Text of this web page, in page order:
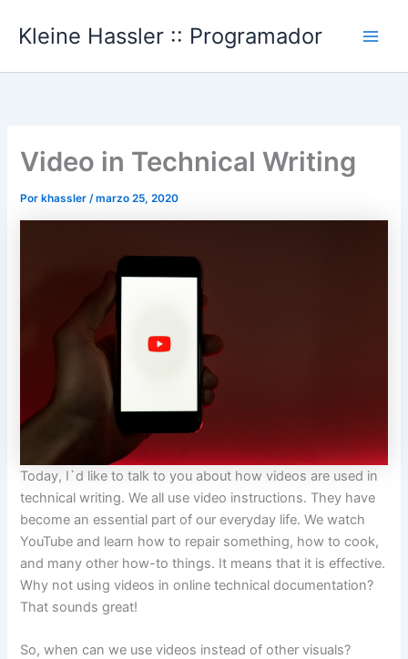
Kleine Hassler :: Programador
Video in Technical Writing
Por khassler/marzo 25, 2020
Today, I`d like to talk to you about how videos are used in
technical writing. We all use video instructions. They have
become an essential part of our everyday life. We watch
YouTube and learn how to repair something, how to cook,
and many other how-to things. It means that it is effective.
Why not using videos in online technical documentation?
That sounds great!
So, when can we use videos instead of other visuals?